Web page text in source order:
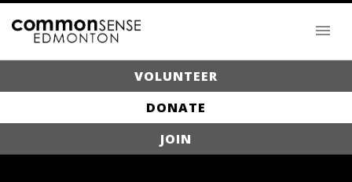
VOLUNTEER
DONATE
JOIN